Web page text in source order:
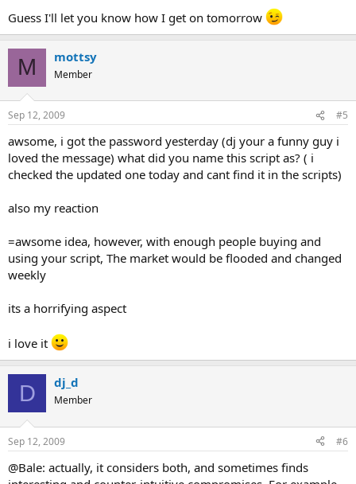
Guess I'll let you know how I get on tomorrow
M mottsy
Member
Sep 12, 2009 #5
awsome, i got the password yesterday (dj your a funny guy i
loved the message) what did you name this script as? ( i
checked the updated one today and cant find it in the scripts)
also my reaction
=awsome idea, however, with enough people buying and
using your script, The market would be flooded and changed
weekly
its a horrifying aspect
i love it
D dj_d
Member
Sep 12, 2009 #6
@Bale: actually, it considers both, and sometimes finds